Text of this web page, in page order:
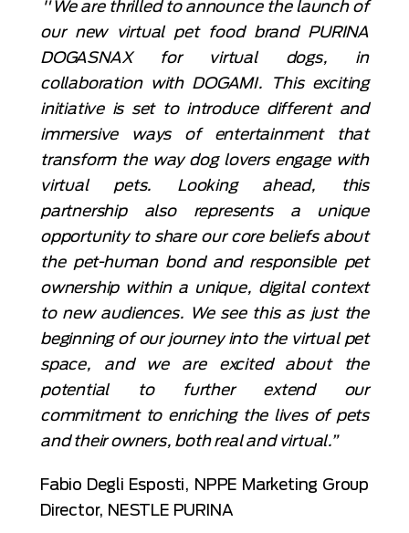
"We are thrilled to announce the launch of
our new virtual pet food brand PURINA
DOGASNAX for virtual dogs, in
collaboration with DOGAMI. This exciting
initiative is set to introduce different and
immersive ways of entertainment that
transform the way dog lovers engage with
virtual pets. Looking ahead, this
partnership also represents a unique
opportunity to share our core beliefs about
the pet-human bond and responsible pet
ownership within a unique, digital context
to new audiences. We see this as just the
beginning of our journey into the virtual pet
space, and we are excited about the
potential to further extend our
commitment to enriching the lives of pets
and their owners, both real and virtual.”
Fabio Degli Esposti, NPPE Marketing Group
Director, NESTLE PURINA